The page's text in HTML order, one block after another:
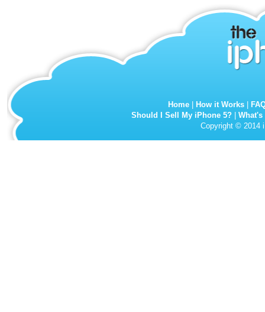
Home How it Works
Should I Sell My iPhone 5?
Copyright © 2014